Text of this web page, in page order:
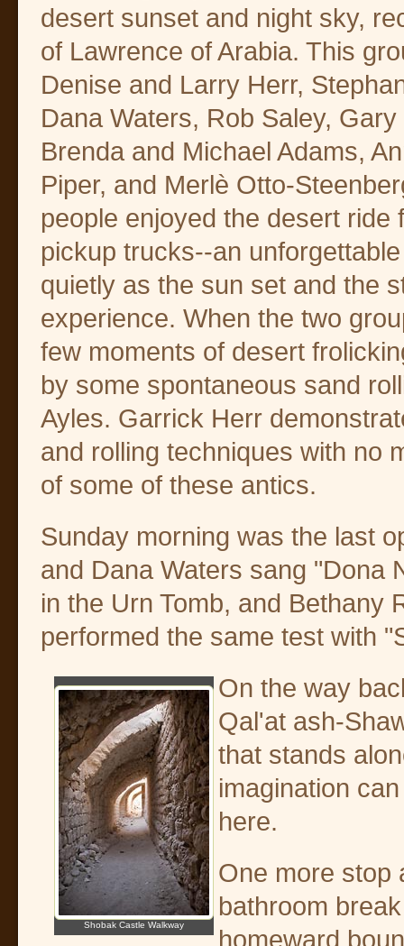
desert sunset and night sky,
of Lawrence of Arabia. This
Denise and Larry Herr,
Dana Waters, Rob Saley,
Brenda and Michael Adams,
Piper, and Merlè Otto-
people enjoyed the desert ride
pickup trucks--an
quietly as the sun set and the
experience. When the two
few moments of desert
by some spontaneous sand
Ayles. Garrick Herr
and rolling techniques with no
of some of these antics.
Sunday morning was the last
and Dana Waters sang "Dona
in the Urn Tomb, and Bethany
performed the same test with
Shobak Castle Walkway
On the way
Qal'at ash-
that stands
imagination
here.
One more stop
bathroom
homeward